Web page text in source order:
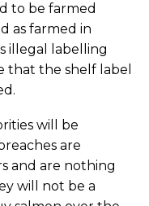
to be farmed
as farmed in
illegal labelling
that the shelf label
will be
are
and are nothing
will not be a